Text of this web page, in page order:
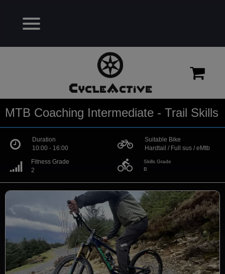
MTB Coaching Intermediate - Trail Skills
Duration
10:00 - 16:00
Suitable Bike
Hardtail / Full sus / eMtb
Fitness Grade
2
directions_bike
Skills Grade
B